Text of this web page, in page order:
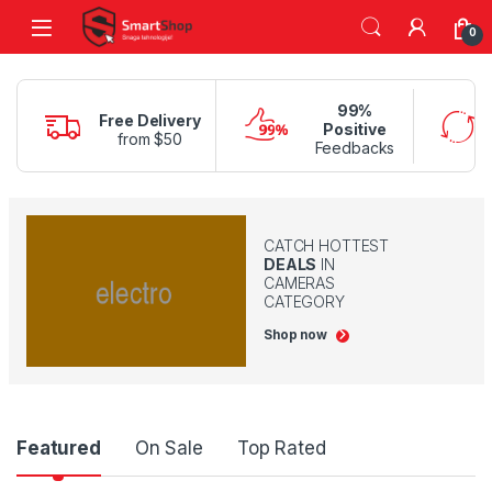
Skip to navigation
Skip to content
0
Free Delivery
from $50
99%
Positive
Feedbacks
CATCH HOTTEST
DEALS IN
CAMERAS
CATEGORY
Shop now
Product Carousel Tabs
Featured On Sale Top Rated